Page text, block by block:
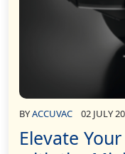
BYACCUVAC 02 JULY
Elevate